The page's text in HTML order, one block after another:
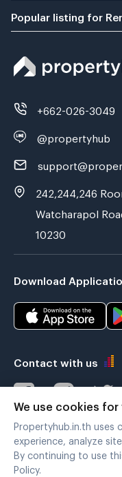
Popular listing for
+662-026-3049
@propertyhub
242,244,246
Watcharapol
10230
Download
Contact with us
Verified by
We use cookies
Propertyhub.in.th uses
experience, analyze
By continuing to use
Policy.